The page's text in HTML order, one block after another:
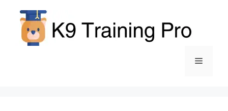
content
Menu